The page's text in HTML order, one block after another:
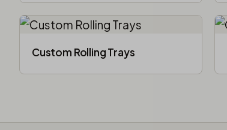
Custom Rolling Trays